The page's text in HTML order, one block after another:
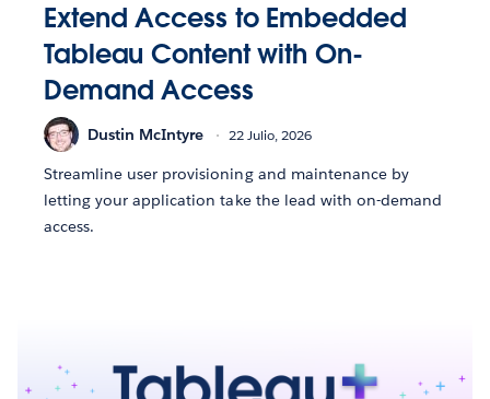
Extend Access to Embedded
Tableau Content with On-
Demand Access
Dustin McIntyre 22 Julio, 2026
Streamline user provisioning and maintenance by
letting your application take the lead with on-demand
access.